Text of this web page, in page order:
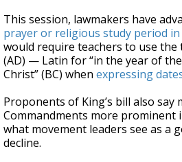
This session, lawmakers have
prayer or religious study period in
would require teachers to use the
(AD) — Latin for “in the year of
Christ” (BC) when expressing
Proponents of King’s bill also say
Commandments more prominent
what movement leaders see as a
decline.